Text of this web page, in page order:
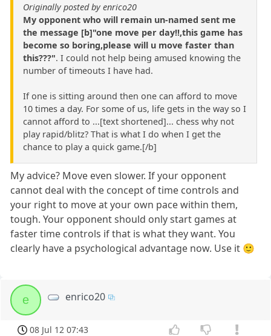
Originally posted by enrico20
My opponent who will remain un-named sent me
the message [b]"one move per day!!,this game has
become so boring,please will u move faster than
this???". I could not help being amused knowing the
number of timeouts I have had.
If one is sitting around then one can afford to move
10 times a day. For some of us, life gets in the way so I
cannot afford to ...[text shortened]... chess why not
play rapid/blitz? That is what I do when I get the
chance to play a quick game.[/b]
My advice? Move even slower. If your opponent
cannot deal with the concept of time controls and
your right to move at your own pace within them,
tough. Your opponent should only start games at
faster time controls if that is what they want. You
clearly have a psychological advantage now. Use it 🙂
e enrico20
08 Jul 12 07:43